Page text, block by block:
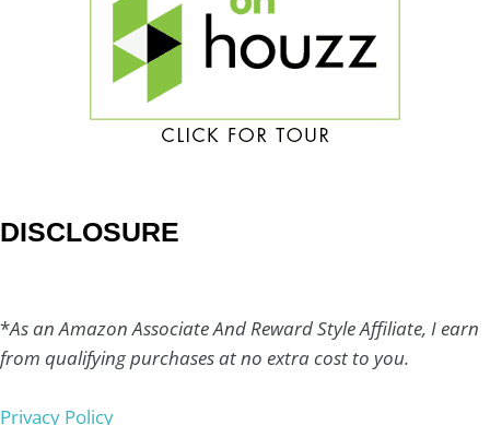
DISCLOSURE
*As an Amazon Associate And Reward Style Affiliate, I earn
from qualifying purchases at no extra cost to you.
Privacy Policy